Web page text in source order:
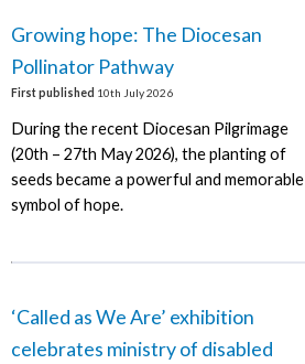
Growing hope: The Diocesan
Pollinator Pathway
First published 10th July 2026
During the recent Diocesan Pilgrimage
(20th – 27th May 2026), the planting of
seeds became a powerful and memorable
symbol of hope.
‘Called as We Are’ exhibition
celebrates ministry of disabled